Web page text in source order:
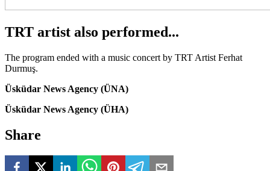
TRT artist also performed...
The program ended with a music concert by TRT Artist Ferhat
Durmuş.
Üsküdar News Agency (ÜNA)
Üsküdar News Agency (ÜHA)
Share